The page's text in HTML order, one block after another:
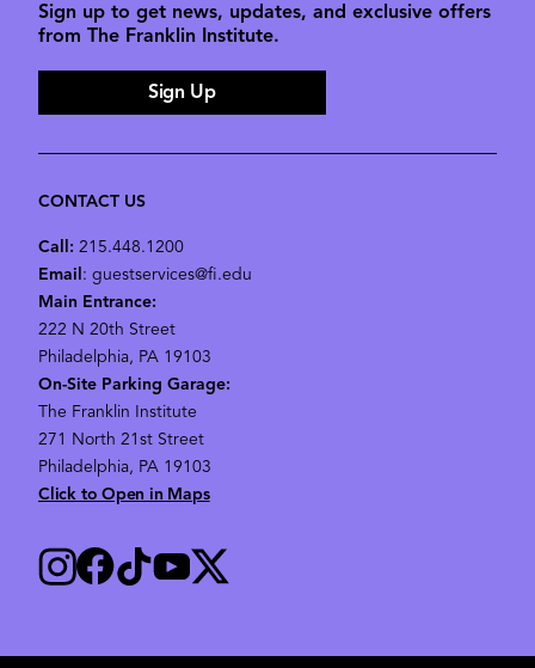
Sign up to get news, updates, and exclusive offers
from The Franklin Institute.
Sign Up
CONTACT US
Call: 215.448.1200
Email: guestservices@fi.edu
Main Entrance:
222 N 20th Street
Philadelphia, PA 19103
On-Site Parking Garage:
The Franklin Institute
271 North 21st Street
Philadelphia, PA 19103
Click to Open in Maps